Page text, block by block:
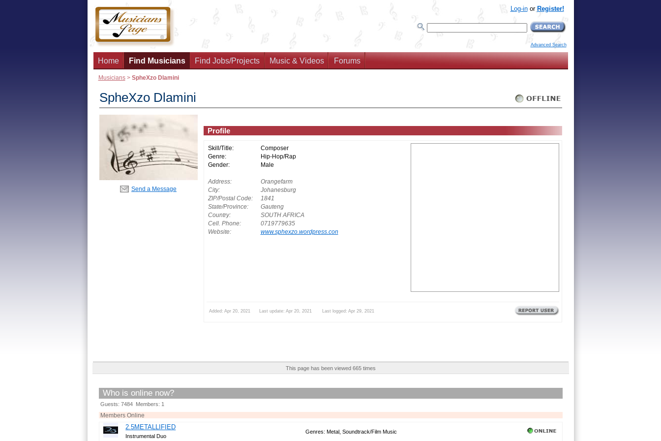
Log-inor Register!
Advanced Search
Home Find Musicians Find Jobs/Projects Music & Videos Forums
Musicians> SpheXzo Dlamini
SpheXzo Dlamini
Send a Message
Profile
Skill/Title:
Composer
Genre:
Hip-Hop/Rap
Gender:
Male
Address:
Orangefarm
City:
Johanesburg
ZIP/Postal Code:
1841
State/Province:
Gauteng
Country:
SOUTH AFRICA
Cell. Phone:
0719779635
Website:
www.sphexzo.wordpress.con
Added: Apr 20, 2021 Last update: Apr 20, 2021 Last logged: Apr 29, 2021
This page has been viewed 665 times
Who is online now?
Guests: 7484 Members: 1
Members Online
2.5METALLIFIED
Instrumental Duo
Genres: Metal, Soundtrack/Film Music